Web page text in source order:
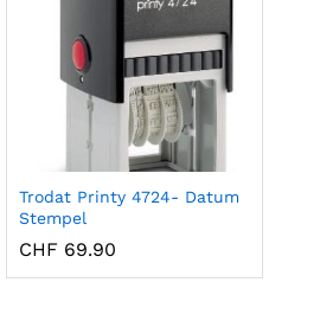
Trodat Printy 4724- Datum
Stempel
CHF 69.90